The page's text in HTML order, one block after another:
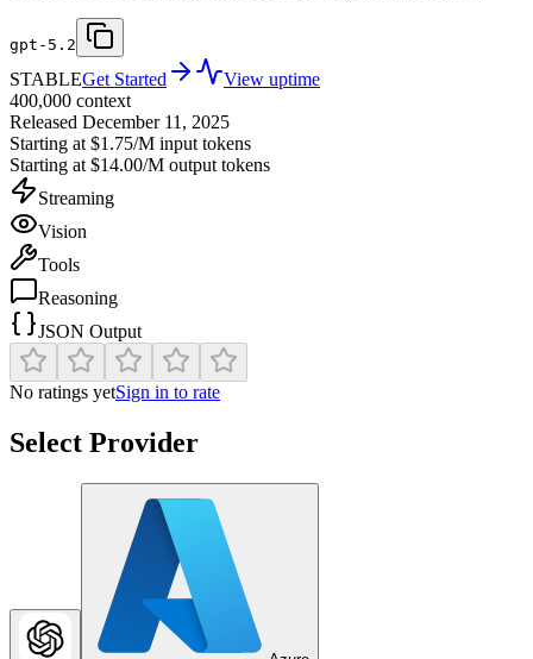
gpt-5.2
STABLEGet Started
View uptime
400,000 context
Released December 11, 2025
Starting at $1.75/M input tokens
Starting at $14.00/M output tokens
Streaming
Vision
Tools
Reasoning
JSON Output
No ratings yetSign in to rate
Select Provider